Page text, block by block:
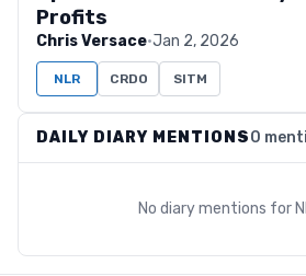
Profits
Chris Versace·Jan 2, 2026
NLR CRDO SITM
DAILY DIARY MENTIONS0
No diary mentions for